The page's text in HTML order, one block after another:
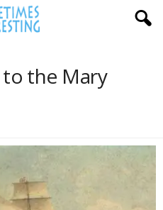
the Mary